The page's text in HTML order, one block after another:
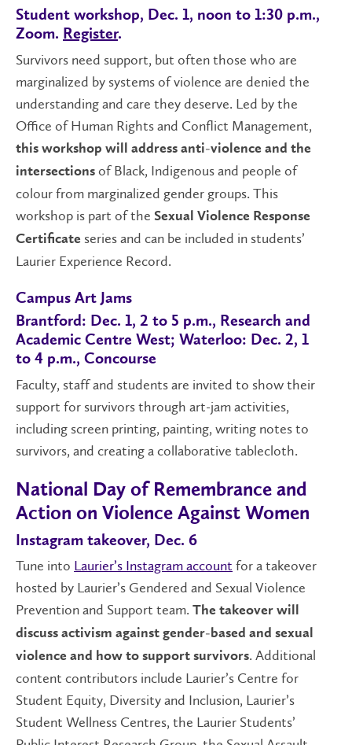
Student workshop, Dec. 1, noon to 1:30 p.m.,
Zoom. Register.
Survivors need support, but often those who are
marginalized by systems of violence are denied the
understanding and care they deserve. Led by the
Office of Human Rights and Conflict Management,
this workshop will address anti-violence and the
intersections of Black, Indigenous and people of
colour from marginalized gender groups. This
workshop is part of the Sexual Violence Response
Certificate series and can be included in students’
Laurier Experience Record.
Campus Art Jams
Brantford: Dec. 1, 2 to 5 p.m., Research and
Academic Centre West; Waterloo: Dec. 2, 1
to 4 p.m., Concourse
Faculty, staff and students are invited to show their
support for survivors through art-jam activities,
including screen printing, painting, writing notes to
survivors, and creating a collaborative tablecloth.
National Day of Remembrance and
Action on Violence Against Women
Instagram takeover, Dec. 6
Tune into Laurier’s Instagram account for a takeover
hosted by Laurier’s Gendered and Sexual Violence
Prevention and Support team. The takeover will
discuss activism against gender-based and sexual
violence and how to support survivors. Additional
content contributors include Laurier’s Centre for
Student Equity, Diversity and Inclusion, Laurier’s
Student Wellness Centres, the Laurier Students’